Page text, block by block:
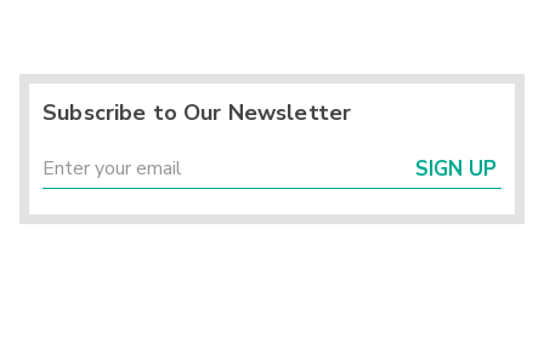
Subscribe to Our Newsletter
SIGN UP